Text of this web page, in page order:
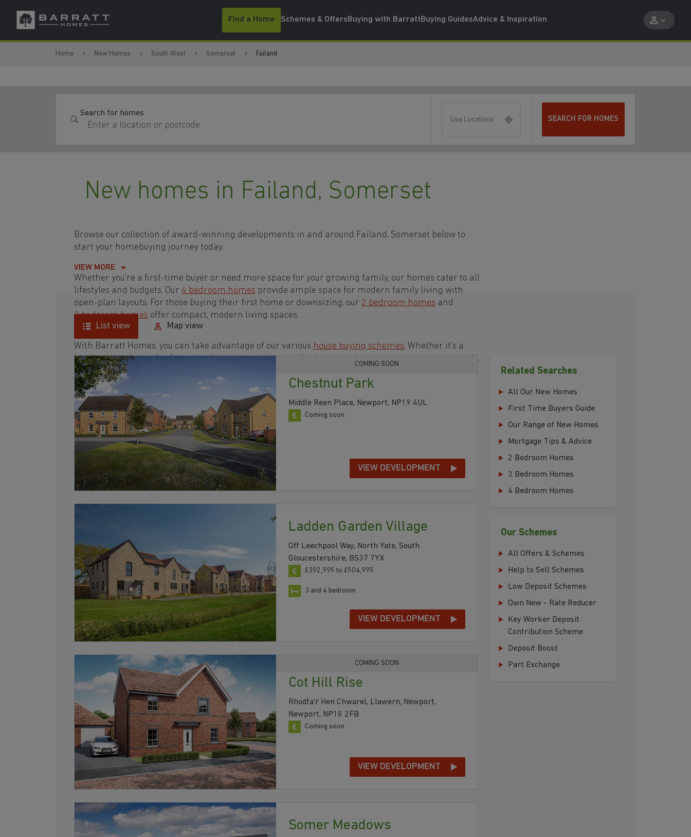
Skip to content
Skip to footer
Find a Home Schemes & OffersBuying with BarrattBuying GuidesAdvice & Inspiration
Home New Homes South West Somerset Failand
Search for homes
Use Locations SEARCH FOR HOMES
New homes in Failand, Somerset
Browse our collection of award-winning developments in and around Failand, Somerset below to
start your homebuying journey today.
Whether you're a first-time buyer or need more space for your growing family, our homes cater to all
lifestyles and budgets. Our 4 bedroom homes provide ample space for modern family living with
open-plan layouts. For those buying their first home or downsizing, our 2 bedroom homes and
3 bedroom homes offer compact, modern living spaces.
With Barratt Homes, you can take advantage of our various house buying schemes. Whether it's a
low deposit schemefor first-time buyers or ahelp-to-sell scheme , we have options to suit your needs.
Browse our award-winning developments in and around Failand, Somerset to start your
homebuying journey today.
VIEW MORE
List view Map view
COMING SOON
Chestnut Park
Middle Reen Place, Newport, NP19 4UL
Coming soon
VIEW DEVELOPMENT
Ladden Garden Village
Off Leechpool Way, North Yate, South
Gloucestershire, BS37 7YX
£392,995 to £504,995
3 and 4 bedroom
VIEW DEVELOPMENT
COMING SOON
Cot Hill Rise
Rhodfa'r Hen Chwarel, Llawern, Newport,
Newport, NP18 2FB
Coming soon
VIEW DEVELOPMENT
Somer Meadows
Related Searches
All Our New Homes
First Time Buyers Guide
Our Range of New Homes
Mortgage Tips & Advice
2 Bedroom Homes
3 Bedroom Homes
4 Bedroom Homes
Our Schemes
All Offers & Schemes
Help to Sell Schemes
Low Deposit Schemes
Own New - Rate Reducer
Key Worker Deposit
Contribution Scheme
Deposit Boost
Part Exchange